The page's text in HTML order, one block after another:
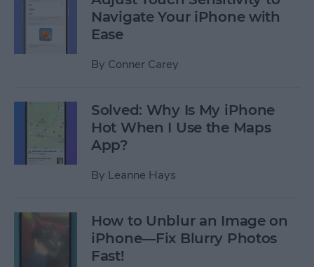
Navigate Your iPhone with
Ease
By Conner Carey
Solved: Why Is My iPhone
Hot When I Use the Maps
App?
By Leanne Hays
How to Unblur an Image on
iPhone—Fix Blurry Photos
Fast!